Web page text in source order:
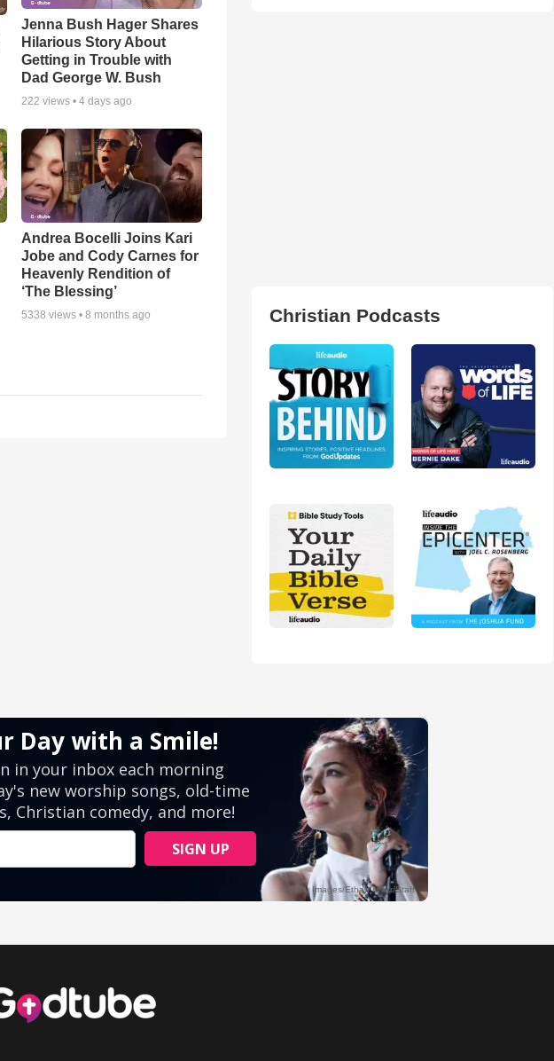
Jenna Bush Hager Shares
Hilarious Story About
Getting in Trouble with
Dad George W. Bush
222 views •4 days ago
Andrea Bocelli Joins Kari
Jobe and Cody Carnes for
Heavenly Rendition of
‘The Blessing’
5338 views •8 months ago Christian Podcasts